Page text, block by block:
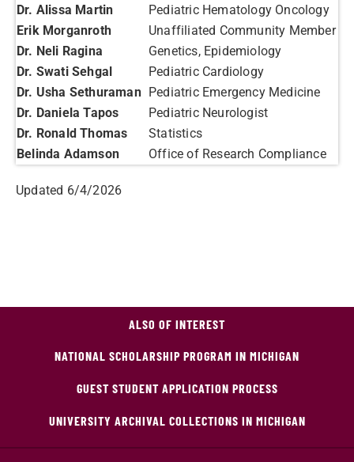
Dr. Alissa Martin
Pediatric Hematology Oncology
Erik Morganroth
Unaffiliated Community Member
Dr. Neli Ragina
Genetics, Epidemiology
Dr. Swati Sehgal
Pediatric Cardiology
Dr. Usha Sethuraman Pediatric Emergency Medicine
Dr. Daniela Tapos
Pediatric Neurologist
Dr. Ronald Thomas
Statistics
Belinda Adamson
Office of Research Compliance
Updated 6/4/2026
ALSO OF INTEREST
NATIONAL SCHOLARSHIP PROGRAM IN MICHIGAN
GUEST STUDENT APPLICATION PROCESS
UNIVERSITY ARCHIVAL COLLECTIONS IN MICHIGAN